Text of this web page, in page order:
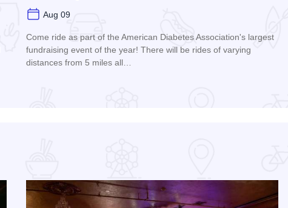
Aug 09
Come ride as part of the American Diabetes Association's largest
fundraising event of the year! There will be rides of varying
distances from 5 miles all…